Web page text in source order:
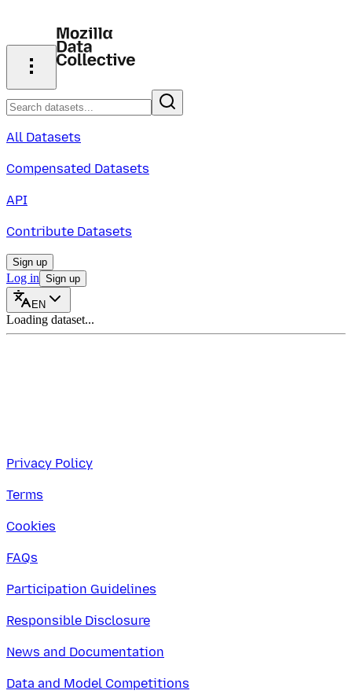
All Datasets
Compensated Datasets
API
Contribute Datasets
Sign up
Log in Sign up
EN
Loading dataset...
Privacy Policy
Terms
Cookies
FAQs
Participation Guidelines
Responsible Disclosure
News and Documentation
Data and Model Competitions